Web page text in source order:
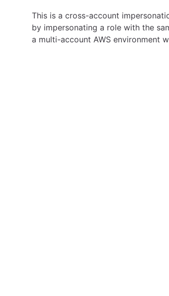
This is a cross-account
by impersonating a role with the
a multi-account AWS environment